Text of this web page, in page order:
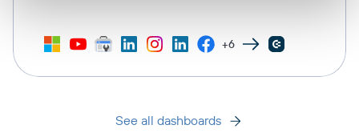
+6
See all dashboards